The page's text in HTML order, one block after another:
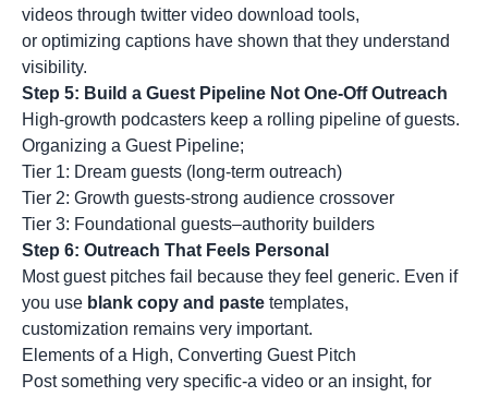
videos through twitter video download tools,
or optimizing captions have shown that they understand
visibility.
Step 5: Build a Guest Pipeline Not One-Off Outreach
High-growth podcasters keep a rolling pipeline of guests.
Organizing a Guest Pipeline;
Tier 1: Dream guests (long-term outreach)
Tier 2: Growth guests-strong audience crossover
Tier 3: Foundational guests–authority builders
Step 6: Outreach That Feels Personal
Most guest pitches fail because they feel generic. Even if
you use blank copy and paste templates,
customization remains very important.
Elements of a High, Converting Guest Pitch
Post something very specific-a video or an insight, for